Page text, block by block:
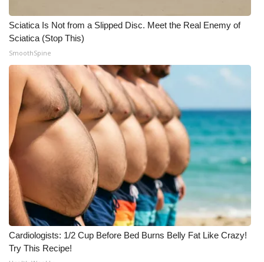
Sciatica Is Not from a Slipped Disc. Meet the Real Enemy of
Sciatica (Stop This)
SmoothSpine
Cardiologists: 1/2 Cup Before Bed Burns Belly Fat Like Crazy!
Try This Recipe!